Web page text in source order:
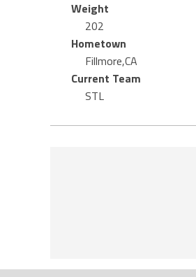
Weight
202
Hometown
Fillmore,CA
Current Team
STL